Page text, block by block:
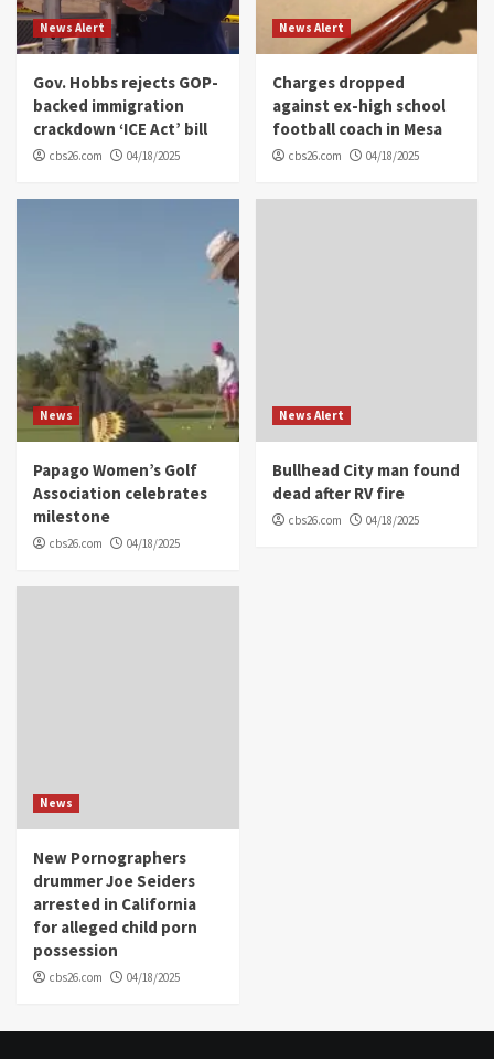
News Alert
Gov. Hobbs rejects GOP-
backed immigration
crackdown ‘ICE Act’ bill
cbs26.com 04/18/2025
News Alert
Charges dropped
against ex-high school
football coach in Mesa
cbs26.com 04/18/2025
News
Papago Women’s Golf
Association celebrates
milestone
cbs26.com 04/18/2025
News Alert
Bullhead City man found
dead after RV fire
cbs26.com 04/18/2025
News
New Pornographers
drummer Joe Seiders
arrested in California
for alleged child porn
possession
cbs26.com 04/18/2025